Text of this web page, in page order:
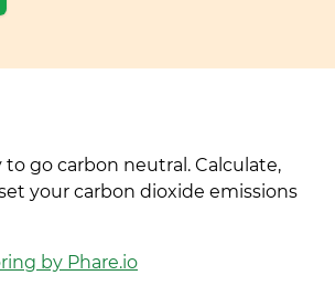
to go carbon neutral. Calculate,
your carbon dioxide emissions
by Phare.io